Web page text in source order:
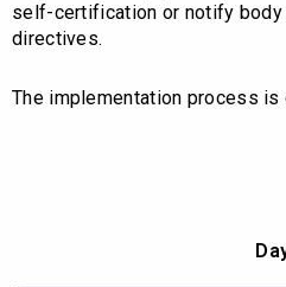
self-certification or notify
directives.
The implementation process is